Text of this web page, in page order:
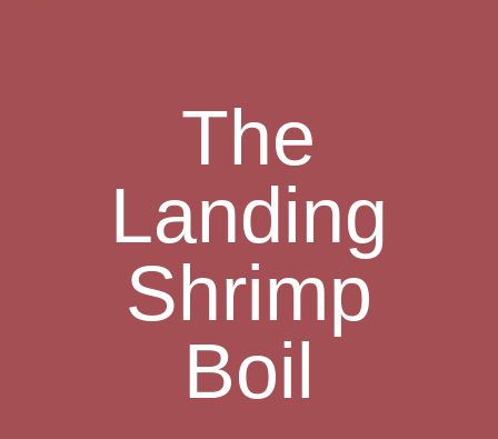
The
Landing
Shrimp
Boil